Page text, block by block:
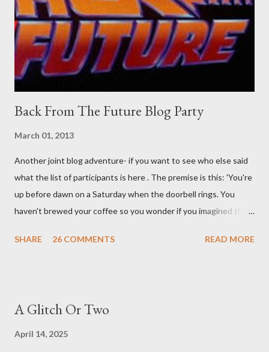
sleep. But, then: I wonder is some sprayed on this paper? What
was my intuition thinking, making this ghastly shout… Tea break
time. There's a lot of words...
Back From The Future Blog Party
March 01, 2013
Another joint blog adventure- if you want to see who else said
what the list of participants is here . The premise is this: 'You're
up before dawn on a Saturday when the doorbell rings. You
haven't brewed your coffee so you wonder if you imagined the
front door and cautiously swing it open. No one there. As you
situation. Carefully, you pry it open. Inside is a shoebox -- sent
SHARE 26 COMMENTS READ MORE
A Glitch Or Two
April 14, 2025